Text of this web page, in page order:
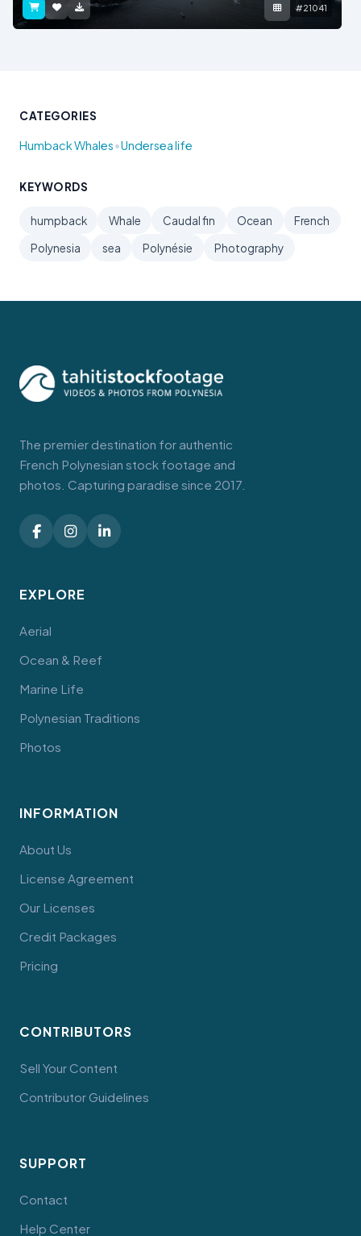
#21041
CATEGORIES
Humback Whales•Undersea life
KEYWORDS
humpback Whale Caudal fin Ocean
French
Polynesia
sea Polynésie Photography
The premier destination for authentic
French Polynesian stock footage and
photos. Capturing paradise since 2017.
EXPLORE
Aerial
Ocean & Reef
Marine Life
Polynesian Traditions
Photos
INFORMATION
About Us
License Agreement
Our Licenses
Credit Packages
Pricing
CONTRIBUTORS
Sell Your Content
Contributor Guidelines
SUPPORT
Contact
Help Center